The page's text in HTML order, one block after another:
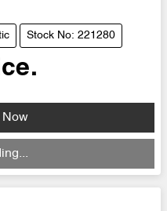
Stock No: 221280
Now